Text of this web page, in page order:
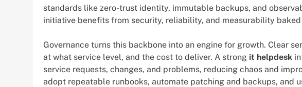
standards like zero-trust identity, immutable backups, and
initiative benefits from security, reliability, and measurability
Governance turns this backbone into an engine for growth. Clear
at what service level, and the cost to deliver. A strong it helpdesk
service requests, changes, and problems, reducing chaos and
adopt repeatable runbooks, automate patching and backups, and